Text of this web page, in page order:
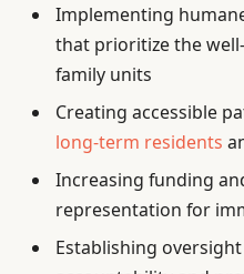
Implementing
that prioritize the
family units
Creating accessible
long-term residents
Increasing funding
representation for
Establishing